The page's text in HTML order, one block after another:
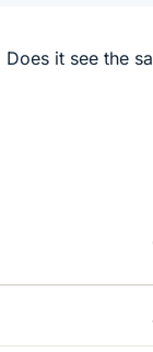
it see the